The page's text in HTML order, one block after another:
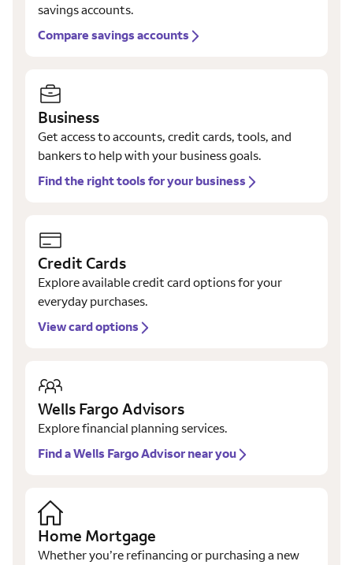
savings accounts.
Compare savings accounts
Business
Get access to accounts, credit cards, tools, and
bankers to help with your business goals.
Find the right tools for your business
Credit Cards
Explore available credit card options for your
everyday purchases.
View card options
Wells Fargo Advisors
Explore financial planning services.
Find a Wells Fargo Advisor near you
Home Mortgage
Whether you’re refinancing or purchasing a new